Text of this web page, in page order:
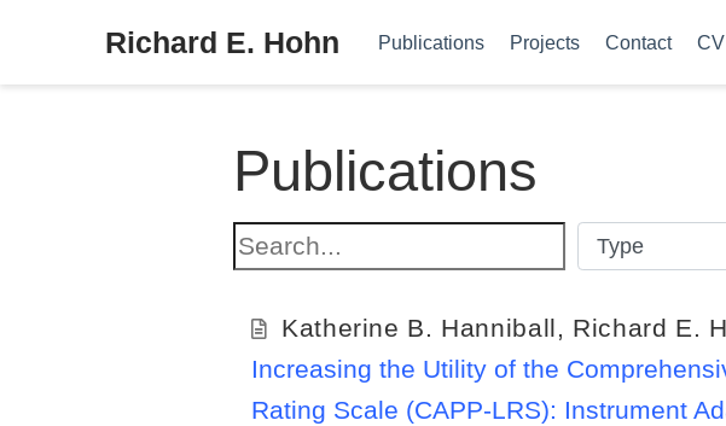
Richard E. Hohn Publications Projects Contact CV
Publications
Katherine B. Hanniball, Richard E.
Increasing the Utility of the
Rating Scale (CAPP-LRS): Instrument